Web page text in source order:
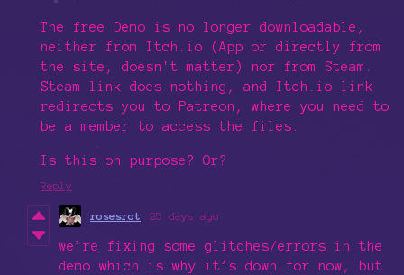
The free Demo is no longer downloadable,
neither from Itch.io (App or directly from
the site, doesn't matter) nor from Steam.
Steam link does nothing, and Itch.io link
redirects you to Patreon, where you need to
be a member to access the files.
Is this on purpose? Or?
Reply
rosesrot 25 days ago
we’re fixing some glitches/errors in the
demo which is why it’s down for now, but